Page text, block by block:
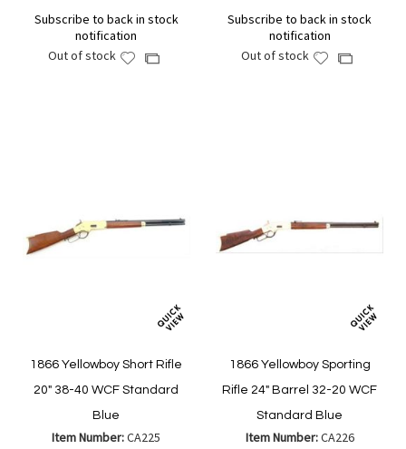
Subscribe to back in stock
notification
Out of stock
AddAdd
Subscribe to back in stock
notification
Out of stock
AddAdd
1866 Yellowboy Short Rifle
20" 38-40 WCF Standard
Blue
Item Number:CA225
1866 Yellowboy Sporting
Rifle 24" Barrel 32-20 WCF
Standard Blue
Item Number:CA226